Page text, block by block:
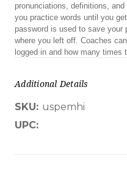
pronunciations, definitions,
you practice words until you
password is used to save your
where you left off. Coaches
logged in and how many times
Additional Details
SKU: uspemhi
UPC: